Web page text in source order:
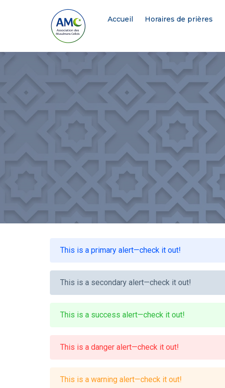
Accueil Horaires de prières
This is a primary alert—check it out!
This is a secondary alert—check it out!
This is a success alert—check it out!
This is a danger alert—check it out!
This is a warning alert—check it out!